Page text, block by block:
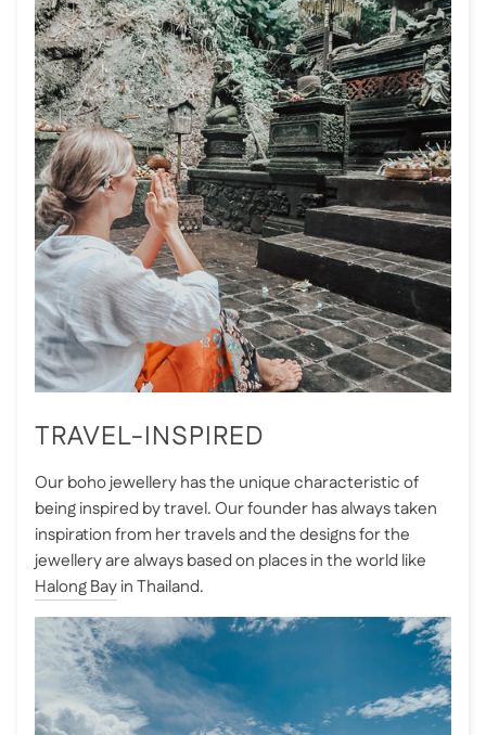
TRAVEL-INSPIRED
Our boho jewellery has the unique characteristic of
being inspired by travel. Our founder has always taken
inspiration from her travels and the designs for the
jewellery are always based on places in the world like
Halong Bayin Thailand.